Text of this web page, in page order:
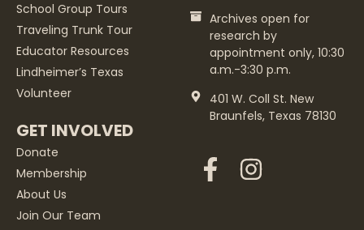
School Group Tours
Traveling Trunk Tour
Educator Resources
Lindheimer’s Texas
Volunteer
GET INVOLVED
Donate
Membership
About Us
Join Our Team
Archives open for
research by
appointment only, 10:30
a.m.-3:30 p.m.
401 W. Coll St. New
Braunfels, Texas 78130